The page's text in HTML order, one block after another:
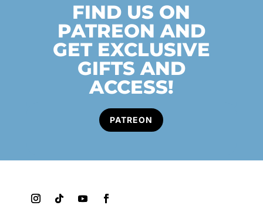
FIND US ON
PATREON AND
GET EXCLUSIVE
GIFTS AND
ACCESS!
PATREON